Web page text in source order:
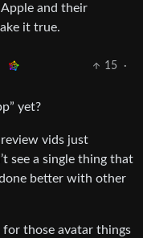
and their
it true.
15
·
yet?
review vids just
see a single thing that
better with other
those avatar things